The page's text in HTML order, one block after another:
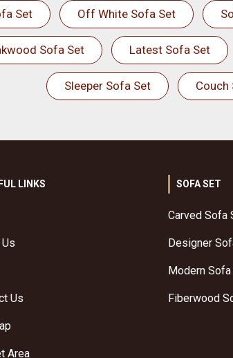
Set Off White Sofa Set
Sofa Set Latest Sofa Set
Sleeper Sofa Set Couch
LINKS
Us
Area
SOFA SET
Carved Sofa
Designer
Modern
Fiberwood